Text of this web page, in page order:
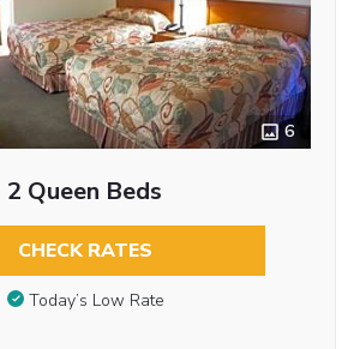
6
2 Queen Beds
CHECK RATES
Today’s Low Rate